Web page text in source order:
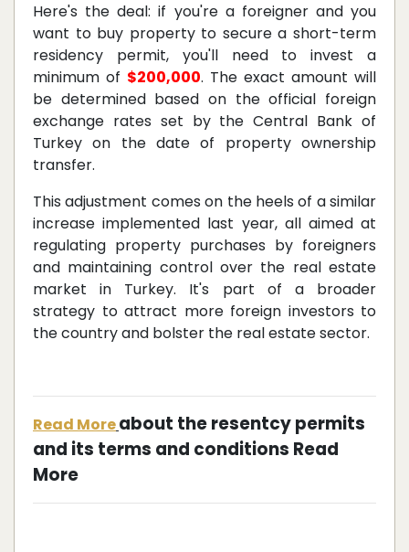
Here's the deal: if you're a foreigner and you
want to buy property to secure a short-term
residency permit, you'll need to invest a
minimum of $200,000. The exact amount will
be determined based on the official foreign
exchange rates set by the Central Bank of
Turkey on the date of property ownership
transfer.
This adjustment comes on the heels of a similar
increase implemented last year, all aimed at
regulating property purchases by foreigners
and maintaining control over the real estate
market in Turkey. It's part of a broader
strategy to attract more foreign investors to
the country and bolster the real estate sector.
Read Moreabout the resentcy permits
and its terms and conditions Read
More